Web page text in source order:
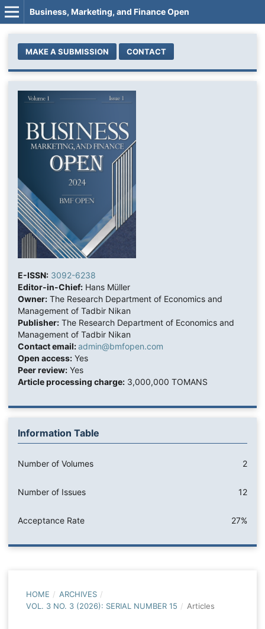
Business, Marketing, and Finance Open
MAKE A SUBMISSION CONTACT
E-ISSN: 3092-6238
Editor-in-Chief:Hans Müller
Owner:The Research Department of Economics and
Management of Tadbir Nikan
Publisher:The Research Department of Economics and
Management of Tadbir Nikan
Contact email:admin@bmfopen.com
Open access:Yes
Peer review:Yes
Article processing charge:3,000,000 TOMANS
Information Table
Number of Volumes 2
Number of Issues 12
Acceptance Rate 27%
HOME / ARCHIVES /
VOL. 3 NO. 3 (2026): SERIAL NUMBER 15 / Articles